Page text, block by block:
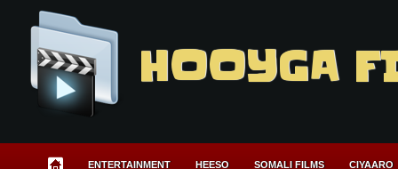
HOOYGA
ENTERTAINMENT HEESO SOMALI FILMS CIYAARO